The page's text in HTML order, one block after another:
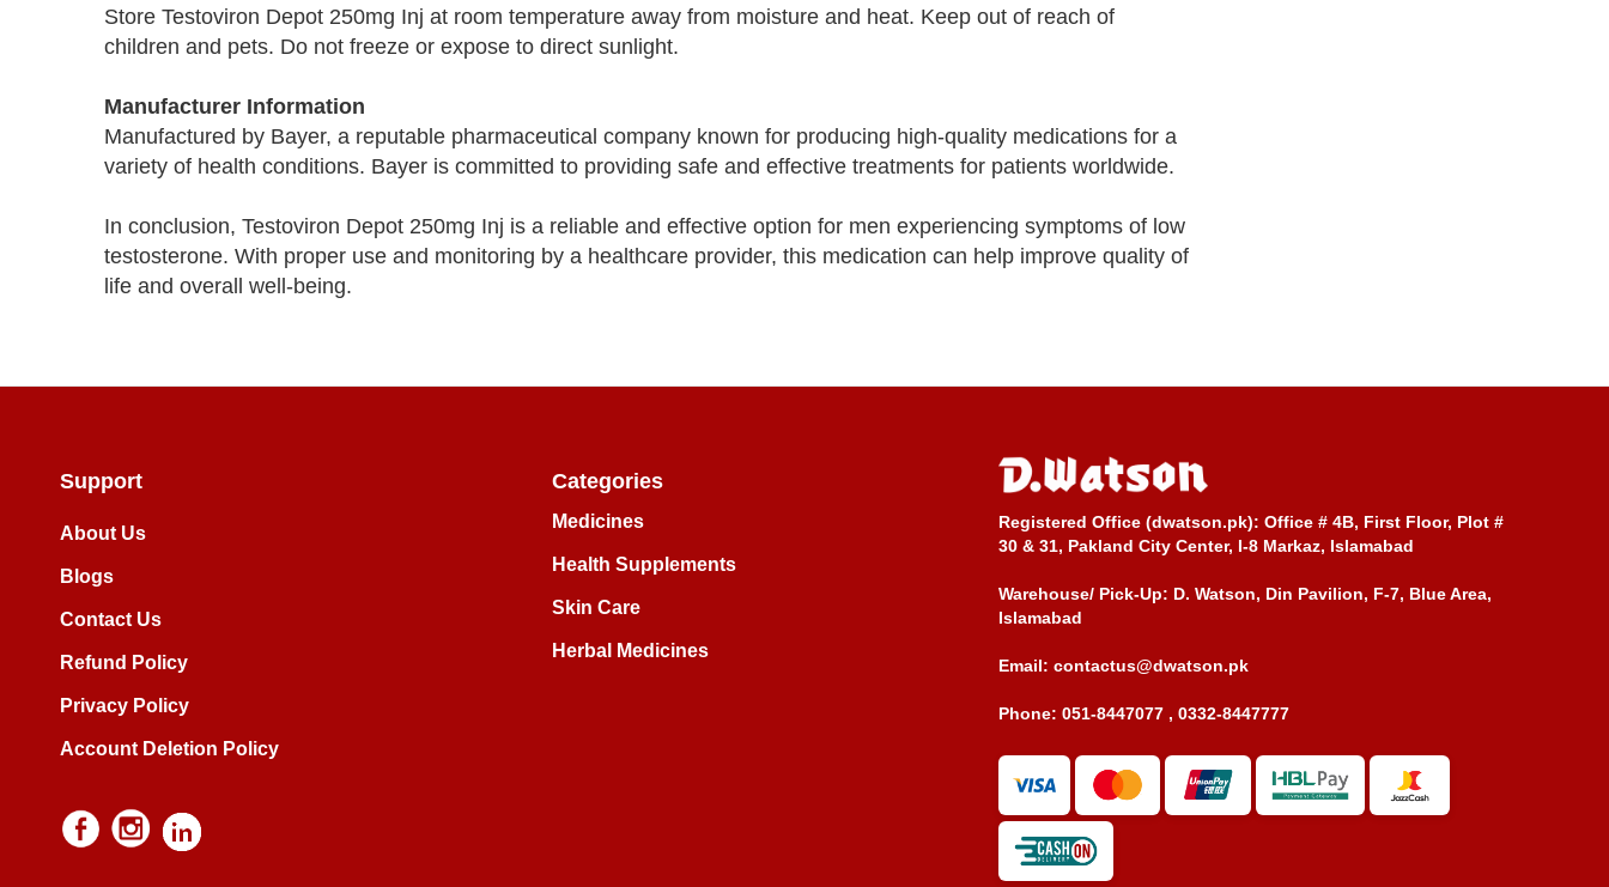
Store Testoviron Depot 250mg Inj at room temperature away from moisture and heat. Keep out of reach of
children and pets. Do not freeze or expose to direct sunlight.
Manufacturer Information
Manufactured by Bayer, a reputable pharmaceutical company known for producing high-quality medications for a
variety of health conditions. Bayer is committed to providing safe and effective treatments for patients worldwide.
In conclusion, Testoviron Depot 250mg Inj is a reliable and effective option for men experiencing symptoms of low
testosterone. With proper use and monitoring by a healthcare provider, this medication can help improve quality of
life and overall well-being.
Support
About Us
Blogs
Contact Us
Refund Policy
Privacy Policy
Account Deletion Policy
Categories
Medicines
Health Supplements
Skin Care
Herbal Medicines
Registered Office (dwatson.pk): Office # 4B, First Floor, Plot #
30 & 31, Pakland City Center, I-8 Markaz, Islamabad
Warehouse/ Pick-Up: D. Watson, Din Pavilion, F-7, Blue Area,
Islamabad
Email: contactus@dwatson.pk
Phone: 051-8447077 , 0332-8447777